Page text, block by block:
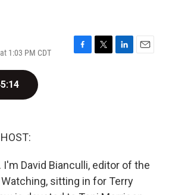
1:03 PM CDT
F
T
L
E
I'm David Bianculli, editor of the
sitting in for Terry